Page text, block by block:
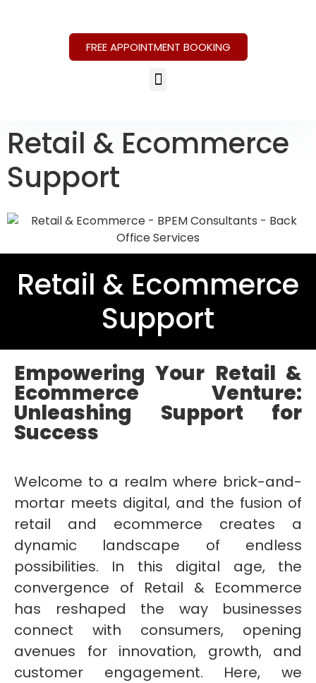
FREE APPOINTMENT BOOKING
Retail & Ecommerce
Support
Retail & Ecommerce
Support
Empowering Your Retail &
Ecommerce Venture:
Unleashing Support for
Success
Welcome to a realm where brick-and-
mortar meets digital, and the fusion of
retail and ecommerce creates a
dynamic landscape of endless
possibilities. In this digital age, the
convergence of Retail & Ecommerce
has reshaped the way businesses
connect with consumers, opening
avenues for innovation, growth, and
customer engagement. Here, we